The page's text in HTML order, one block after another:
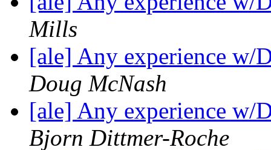
Mills
[ale] Any experience
Doug McNash
[ale] Any experience
Bjorn Dittmer-Roche